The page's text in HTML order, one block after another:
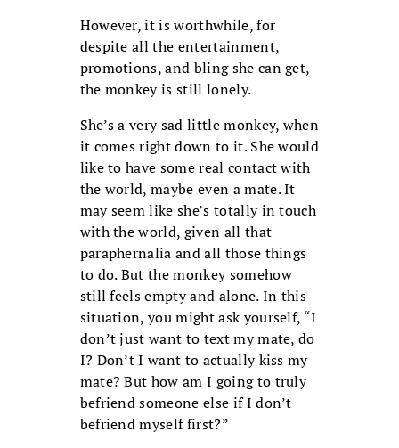
However, it is worthwhile, for
despite all the entertainment,
promotions, and bling she can get,
the monkey is still lonely.
She’s a very sad little monkey, when
it comes right down to it. She would
like to have some real contact with
the world, maybe even a mate. It
may seem like she’s totally in touch
with the world, given all that
paraphernalia and all those things
to do. But the monkey somehow
still feels empty and alone. In this
situation, you might ask yourself, “I
don’t just want to text my mate, do
I? Don’t I want to actually kiss my
mate? But how am I going to truly
befriend someone else if I don’t
befriend myself first?”